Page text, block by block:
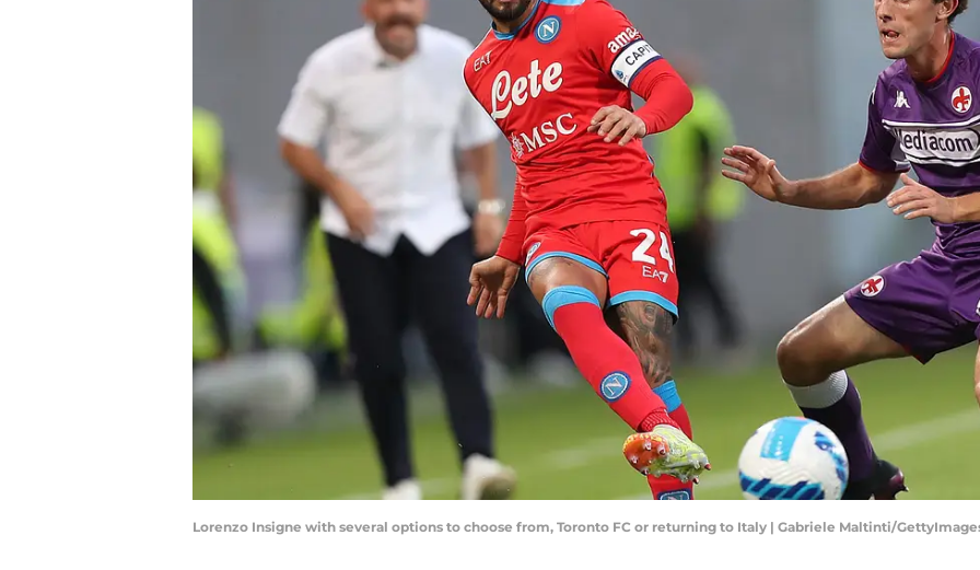
Lorenzo Insigne with several options to choose from, Toronto FC or returning to Italy | Gabriele Maltinti/